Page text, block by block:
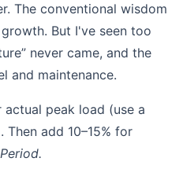
The conventional wisdom
But I've seen too
never came, and the
and maintenance.
actual peak load (use a
add 10–15% for
Period.